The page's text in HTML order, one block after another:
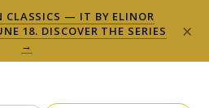
CLASSICS — IT BY ELINOR
18. DISCOVER THE SERIES
→
×